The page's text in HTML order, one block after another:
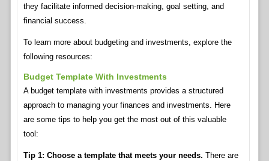
they facilitate informed decision-making, goal setting, and
financial success.
To learn more about budgeting and investments, explore the
following resources:
Budget Template With Investments
A budget template with investments provides a structured
approach to managing your finances and investments. Here
are some tips to help you get the most out of this valuable
tool:
Tip 1: Choose a template that meets your needs. There are